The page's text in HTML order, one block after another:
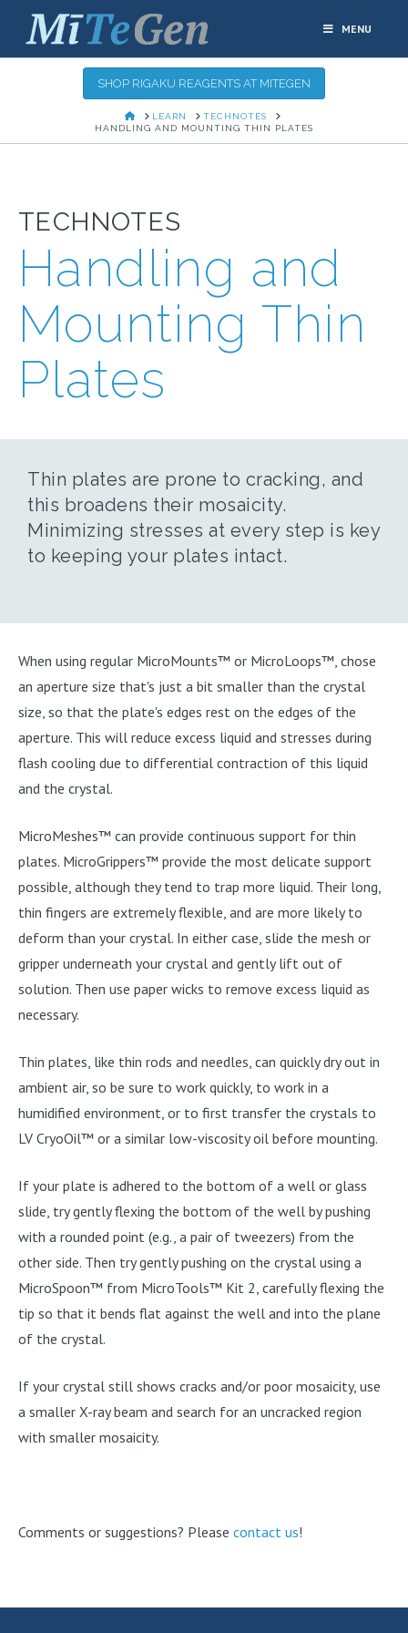
MENU
SHOP RIGAKU REAGENTS AT MITEGEN
HOMELEARN
TECHNOTES
HANDLING AND MOUNTING THIN PLATES
TECHNOTES
Handling and
Mounting Thin
Plates
Thin plates are prone to cracking, and
this broadens their mosaicity.
Minimizing stresses at every step is key
to keeping your plates intact.
When using regular MicroMounts™ or MicroLoops™, chose
an aperture size that's just a bit smaller than the crystal
size, so that the plate's edges rest on the edges of the
aperture. This will reduce excess liquid and stresses during
flash cooling due to differential contraction of this liquid
and the crystal.
MicroMeshes™ can provide continuous support for thin
plates. MicroGrippers™ provide the most delicate support
possible, although they tend to trap more liquid. Their long,
thin fingers are extremely flexible, and are more likely to
deform than your crystal. In either case, slide the mesh or
gripper underneath your crystal and gently lift out of
solution. Then use paper wicks to remove excess liquid as
necessary.
Thin plates, like thin rods and needles, can quickly dry out in
ambient air, so be sure to work quickly, to work in a
humidified environment, or to first transfer the crystals to
LV CryoOil™ or a similar low-viscosity oil before mounting.
If your plate is adhered to the bottom of a well or glass
slide, try gently flexing the bottom of the well by pushing
with a rounded point (e.g., a pair of tweezers) from the
other side. Then try gently pushing on the crystal using a
MicroSpoon™ from MicroTools™ Kit 2, carefully flexing the
tip so that it bends flat against the well and into the plane
of the crystal.
If your crystal still shows cracks and/or poor mosaicity, use
a smaller X-ray beam and search for an uncracked region
with smaller mosaicity.
Comments or suggestions? Please contact us!